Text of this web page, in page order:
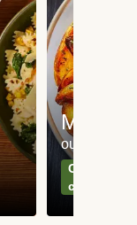
Meat
our most
Can't go
classics